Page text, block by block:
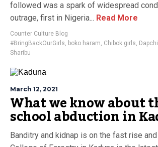
followed was a spark of widespread
outrage, first in Nigeria... Read More
Counter Culture Blog
#BringBackOurGirls, boko haram, Chibok girls,
Sharibu
March 12, 2021
What we know about
school abduction in
Banditry and kidnap is on the fast rise and